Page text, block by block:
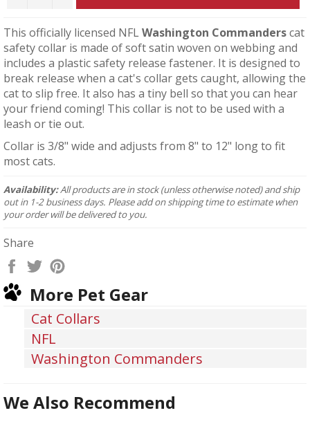
This officially licensed NFLWashington Commanderscat
safety collar is made of soft satin woven on webbing and
includes a plastic safety release fastener. It is designed to
break release when a cat's collar gets caught, allowing the
cat to slip free. It also has a tiny bell so that you can hear
your friend coming! This collar is not to be used with a
leash or tie out.
Collar is 3/8" wide and adjusts from 8" to 12" long to fit
most cats.
Availability:All products are in stock (unless otherwise noted) and ship
out in 1-2 business days. Please add on shipping time to estimate when
your order will be delivered to you.
Share
Share
Facebook
Tweet
TwitterPinterest
More Pet Gear
Cat Collars
NFL
Washington Commanders
We Also Recommend